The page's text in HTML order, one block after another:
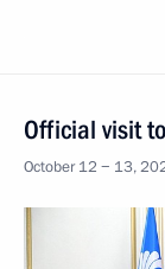
Official visit
October 12 − 13,